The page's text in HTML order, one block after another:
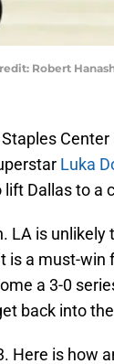
Robert
Luka
lift Dallas to a
LA is
is a must-
a 3-0
back into
Here is how